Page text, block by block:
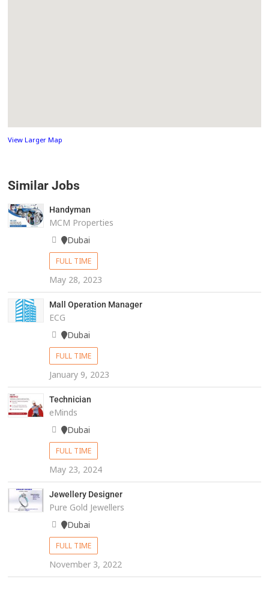
View Larger Map
Similar Jobs
Handyman
MCM Properties
Dubai
FULL TIME
May 28, 2023
Mall Operation Manager
ECG
Dubai
FULL TIME
January 9, 2023
Technician
eMinds
Dubai
FULL TIME
May 23, 2024
Jewellery Designer
Pure Gold Jewellers
Dubai
FULL TIME
November 3, 2022